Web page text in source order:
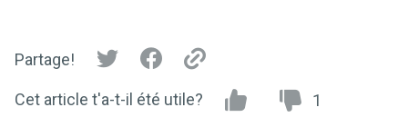
Partage!
Cet article t'a-t-il été utile? 1